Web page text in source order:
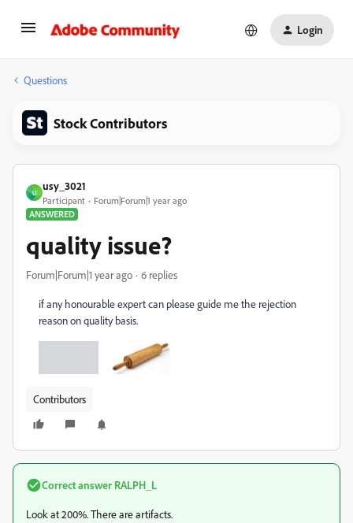
Login
Questions
Stock Contributors
U
usy_3021
Participant
Forum|Forum|1 year ago
ANSWERED
quality issue?
Forum|Forum|1 year ago 6 replies
if any honourable expert can please guide me the rejection
reason on quality basis.
Contributors
Correct answer RALPH_L
Look at 200%. There are artifacts.